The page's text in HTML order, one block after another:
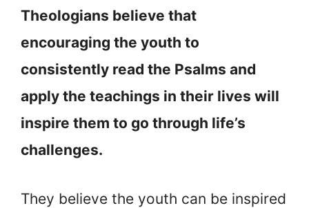
Theologians believe that
encouraging the youth to
consistently read the Psalms and
apply the teachings in their lives will
inspire them to go through life’s
challenges.
They believe the youth can be inspired